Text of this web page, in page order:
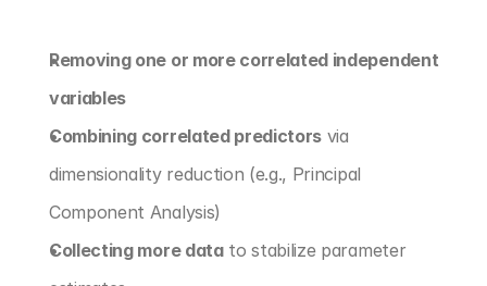
Removing one or more correlated independent
variables
Combining correlated predictors via
dimensionality reduction (e.g., Principal
Component Analysis)
Collecting more data to stabilize parameter